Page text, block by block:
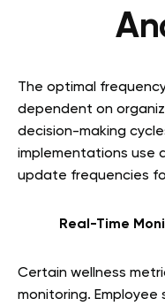
The optimal
dependent on
decision-making
implementations use
update frequencies
Real-Time
Certain wellness
monitoring. Employee